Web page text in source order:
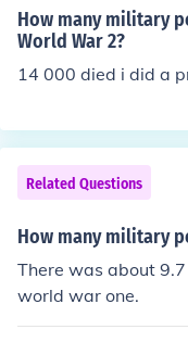
om China died. The
itary personnel,
ely 217,000 military
ienced casualties,
How many military
World War 2?
14 000 died i did a
Related Questions
How many military
There was about
world war one.